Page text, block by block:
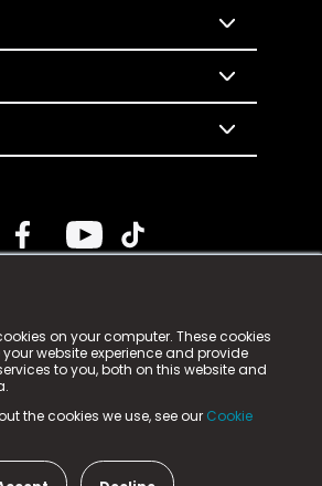
on your computer. These cookies
website experience and provide
to you, both on this website and
the cookies we use, see our Cookie
Tech Limited. n-gage.io is a
(trading as n-gage.io) is registered
Way, Aycliffe Business Park,
6ZE (Company Number